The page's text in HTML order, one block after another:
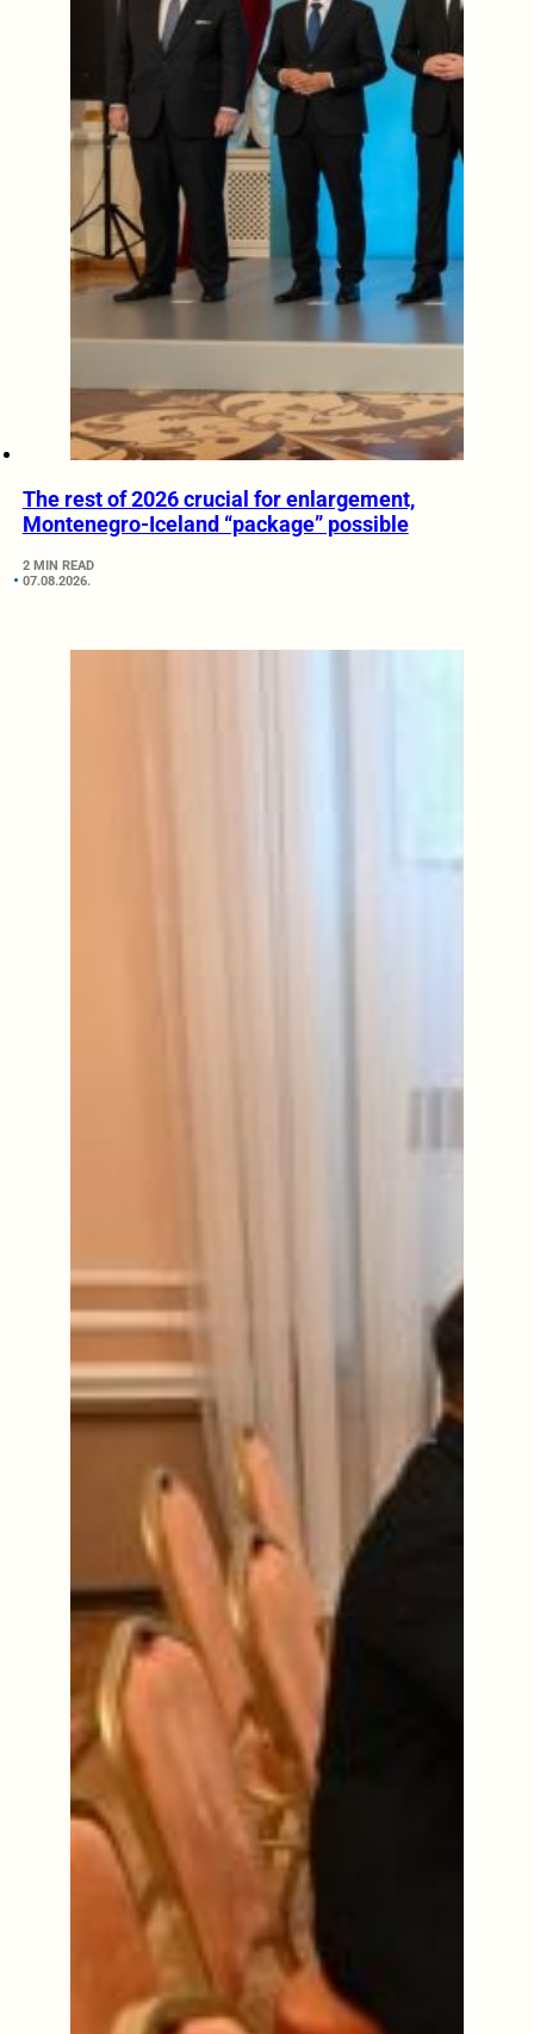
The rest of 2026 crucial for enlargement,
Montenegro-Iceland “package” possible
2 MIN READ
07.08.2026.